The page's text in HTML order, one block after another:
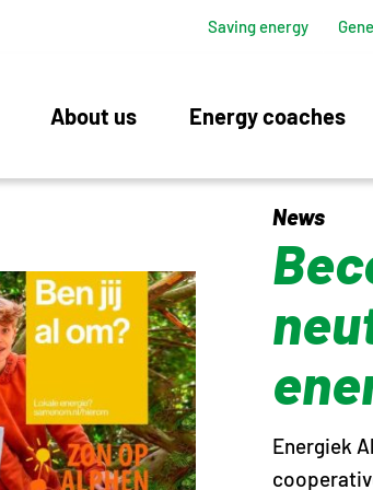
Saving energy
About us Energy coaches
News
Energiek